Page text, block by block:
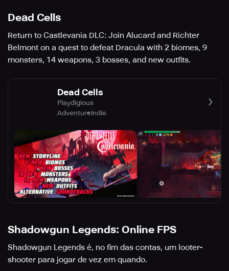
Dead Cells
Return to Castlevania DLC: Join Alucard and Richter
Belmont on a quest to defeat Dracula with 2 biomes, 9
monsters, 14 weapons, 3 bosses, and new outfits.
Dead Cells
Playdigious
AdventureIndie
Shadowgun Legends: Online FPS
Shadowgun Legends é, no fim das contas, um looter-
shooter para jogar de vez em quando.